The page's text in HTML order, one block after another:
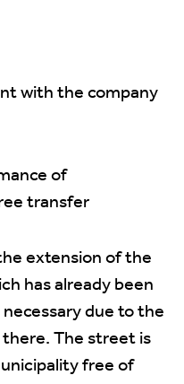
with the company
of
transfer
extension of the
has already been
due to the
The street is
free of